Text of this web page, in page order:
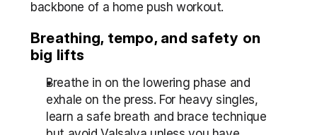
backbone of a home push workout.
Breathing, tempo, and safety on
big lifts
Breathe in on the lowering phase and
exhale on the press. For heavy singles,
learn a safe breath and brace technique